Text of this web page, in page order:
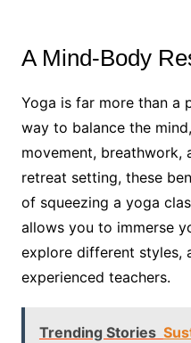
A Mind-Body
Yoga is far more than a
way to balance the
movement, breathwork,
retreat setting, these
of squeezing a yoga
allows you to immerse
explore different styles,
experienced teachers.
Trending Stories